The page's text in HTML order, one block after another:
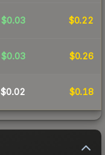
$0.03 $0.22
$0.03 $0.26
$0.02 $0.18